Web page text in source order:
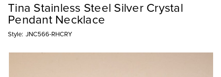
Tina Stainless Steel Silver Crystal
Pendant Necklace
Style: JNC566-RHCRY